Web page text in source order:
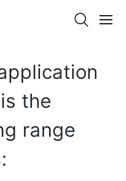
the
range